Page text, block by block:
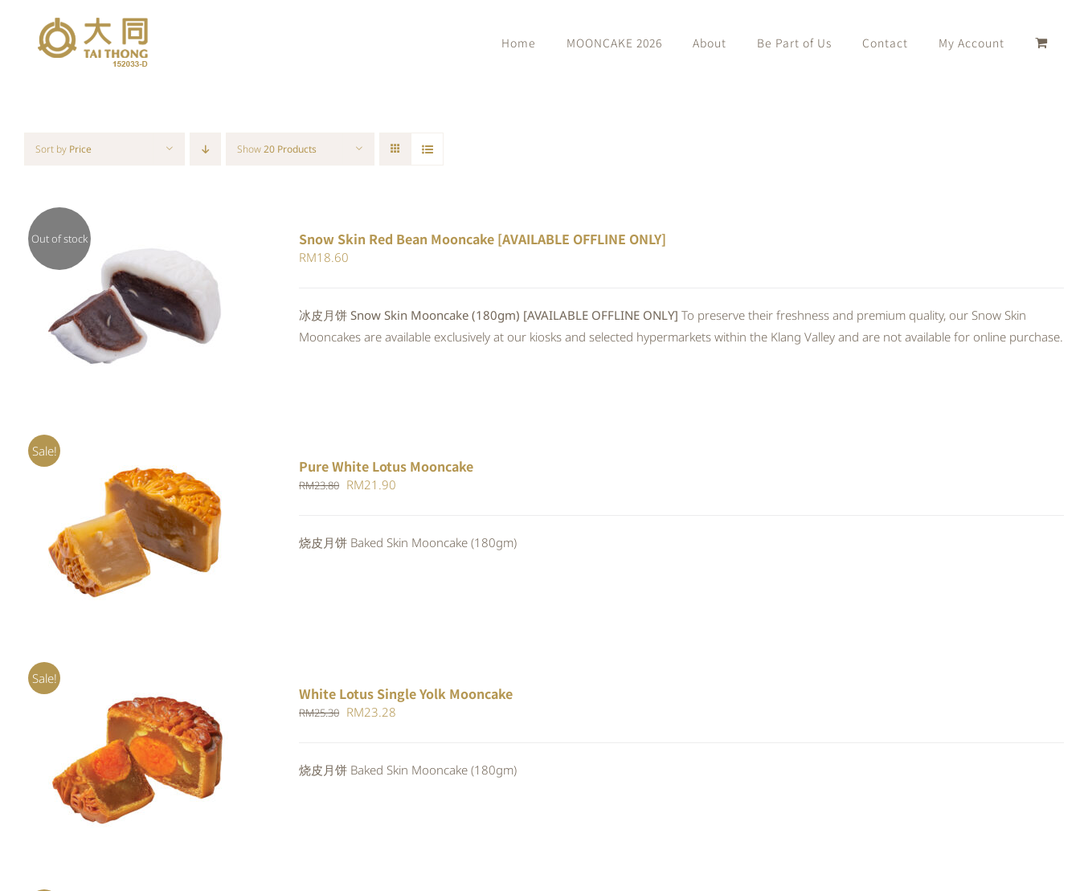
content
Home MOONCAKE 2026 About Be Part of Us Contact My Account
Sort by Price Show20 Products
Out of stock
QUICK VIEW
Snow Skin Red Bean Mooncake [AVAILABLE OFFLINE ONLY]
RM18.60
冰皮月饼 Snow Skin Mooncake (180gm) [AVAILABLE OFFLINE ONLY] To preserve their freshness and premium quality, our Snow Skin
Mooncakes are available exclusively at our kiosks and selected hypermarkets within the Klang Valley and are not available for online purchase.
Sale!
ADD TO CART / QUICK VIEW
Pure White Lotus Mooncake
RM23.80 Original
RM23.80.
RM21.90
RM21.90.
烧皮月饼 Baked Skin Mooncake (180gm)
Sale!
ADD TO CART / QUICK VIEW
White Lotus Single Yolk Mooncake
RM25.30 Original
RM25.30.
RM23.28
RM23.28.
烧皮月饼 Baked Skin Mooncake (180gm)